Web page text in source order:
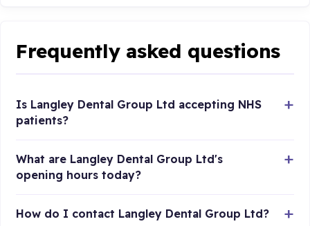
Frequently asked questions
Is Langley Dental Group Ltd accepting NHS
patients?
What are Langley Dental Group Ltd's
opening hours today?
How do I contact Langley Dental Group Ltd?